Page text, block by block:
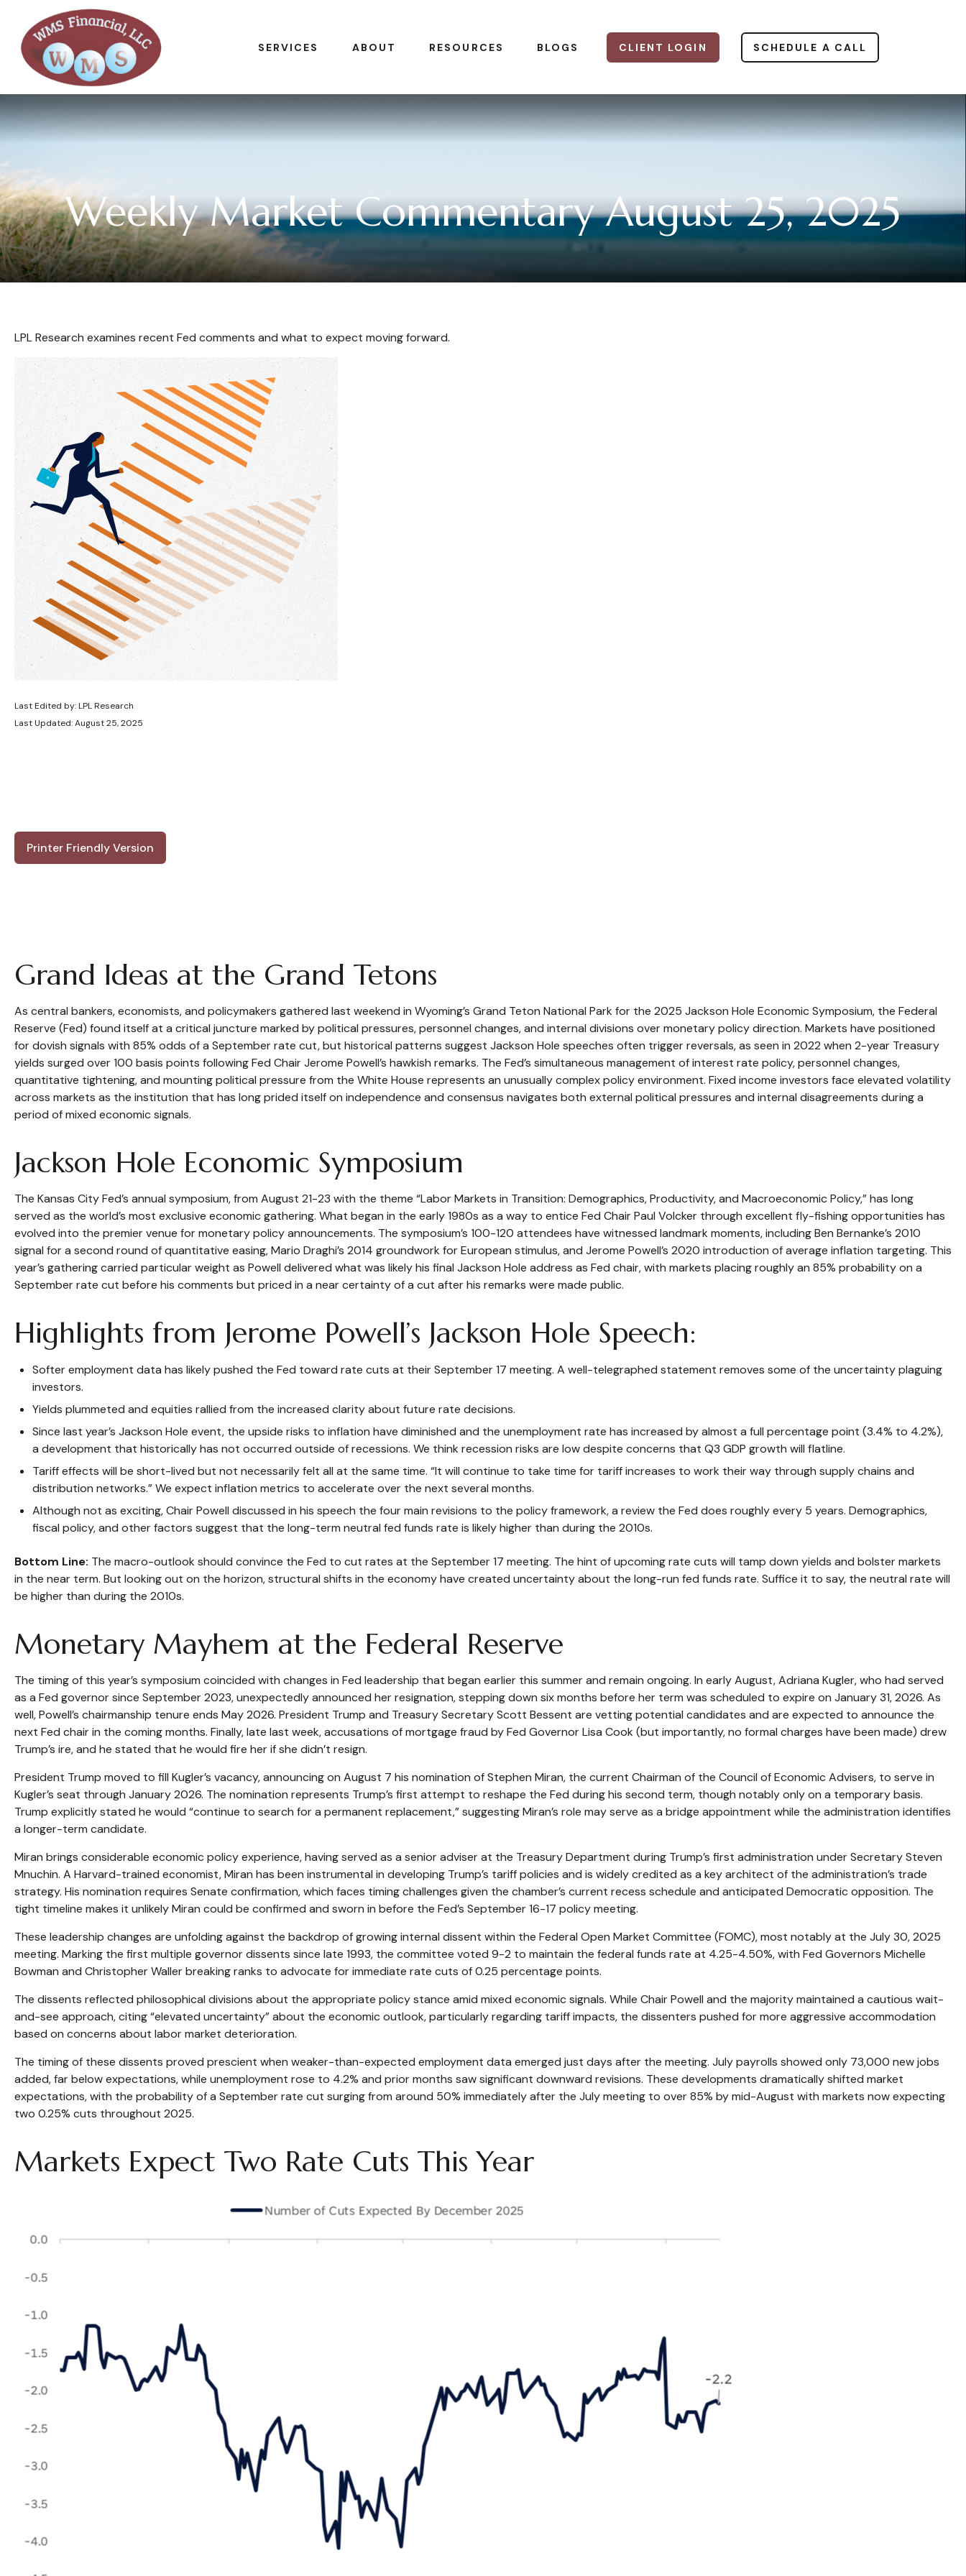
SERVICES ABOUT RESOURCES BLOGS CLIENT LOGIN SCHEDULE A CALL
Weekly Market Commentary August 25, 2025
LPL Research examines recent Fed comments and what to expect moving forward.
Last Edited by: LPL Research
Last Updated: August 25, 2025
Printer Friendly Version
Grand Ideas at the Grand Tetons
As central bankers, economists, and policymakers gathered last weekend in Wyoming’s Grand Teton National Park for the 2025 Jackson Hole Economic Symposium, the Federal
Reserve (Fed) found itself at a critical juncture marked by political pressures, personnel changes, and internal divisions over monetary policy direction. Markets have positioned
for dovish signals with 85% odds of a September rate cut, but historical patterns suggest Jackson Hole speeches often trigger reversals, as seen in 2022 when 2-year Treasury
yields surged over 100 basis points following Fed Chair Jerome Powell’s hawkish remarks. The Fed’s simultaneous management of interest rate policy, personnel changes,
quantitative tightening, and mounting political pressure from the White House represents an unusually complex policy environment. Fixed income investors face elevated volatility
across markets as the institution that has long prided itself on independence and consensus navigates both external political pressures and internal disagreements during a
period of mixed economic signals.
Jackson Hole Economic Symposium
The Kansas City Fed’s annual symposium, from August 21-23 with the theme “Labor Markets in Transition: Demographics, Productivity, and Macroeconomic Policy,” has long
served as the world’s most exclusive economic gathering. What began in the early 1980s as a way to entice Fed Chair Paul Volcker through excellent fly-fishing opportunities has
evolved into the premier venue for monetary policy announcements. The symposium’s 100-120 attendees have witnessed landmark moments, including Ben Bernanke’s 2010
signal for a second round of quantitative easing, Mario Draghi’s 2014 groundwork for European stimulus, and Jerome Powell’s 2020 introduction of average inflation targeting. This
year’s gathering carried particular weight as Powell delivered what was likely his final Jackson Hole address as Fed chair, with markets placing roughly an 85% probability on a
September rate cut before his comments but priced in a near certainty of a cut after his remarks were made public.
Highlights from Jerome Powell’s Jackson Hole Speech:
Softer employment data has likely pushed the Fed toward rate cuts at their September 17 meeting. A well-telegraphed statement removes some of the uncertainty plaguing
investors.
Yields plummeted and equities rallied from the increased clarity about future rate decisions.
Since last year’s Jackson Hole event, the upside risks to inflation have diminished and the unemployment rate has increased by almost a full percentage point (3.4% to 4.2%),
a development that historically has not occurred outside of recessions. We think recession risks are low despite concerns that Q3 GDP growth will flatline.
Tariff effects will be short-lived but not necessarily felt all at the same time. “It will continue to take time for tariff increases to work their way through supply chains and
distribution networks.” We expect inflation metrics to accelerate over the next several months.
Although not as exciting, Chair Powell discussed in his speech the four main revisions to the policy framework, a review the Fed does roughly every 5 years. Demographics,
fiscal policy, and other factors suggest that the long-term neutral fed funds rate is likely higher than during the 2010s.
Bottom Line: The macro-outlook should convince the Fed to cut rates at the September 17 meeting. The hint of upcoming rate cuts will tamp down yields and bolster markets
in the near term. But looking out on the horizon, structural shifts in the economy have created uncertainty about the long-run fed funds rate. Suffice it to say, the neutral rate will
be higher than during the 2010s.
Monetary Mayhem at the Federal Reserve
The timing of this year’s symposium coincided with changes in Fed leadership that began earlier this summer and remain ongoing. In early August, Adriana Kugler, who had served
as a Fed governor since September 2023, unexpectedly announced her resignation, stepping down six months before her term was scheduled to expire on January 31, 2026. As
well, Powell’s chairmanship tenure ends May 2026. President Trump and Treasury Secretary Scott Bessent are vetting potential candidates and are expected to announce the
next Fed chair in the coming months. Finally, late last week, accusations of mortgage fraud by Fed Governor Lisa Cook (but importantly, no formal charges have been made) drew
Trump’s ire, and he stated that he would fire her if she didn’t resign.
President Trump moved to fill Kugler’s vacancy, announcing on August 7 his nomination of Stephen Miran, the current Chairman of the Council of Economic Advisers, to serve in
Kugler’s seat through January 2026. The nomination represents Trump’s first attempt to reshape the Fed during his second term, though notably only on a temporary basis.
Trump explicitly stated he would “continue to search for a permanent replacement,” suggesting Miran’s role may serve as a bridge appointment while the administration identifies
a longer-term candidate.
Miran brings considerable economic policy experience, having served as a senior adviser at the Treasury Department during Trump’s first administration under Secretary Steven
Mnuchin. A Harvard-trained economist, Miran has been instrumental in developing Trump’s tariff policies and is widely credited as a key architect of the administration’s trade
strategy. His nomination requires Senate confirmation, which faces timing challenges given the chamber’s current recess schedule and anticipated Democratic opposition. The
tight timeline makes it unlikely Miran could be confirmed and sworn in before the Fed’s September 16-17 policy meeting.
These leadership changes are unfolding against the backdrop of growing internal dissent within the Federal Open Market Committee (FOMC), most notably at the July 30, 2025
meeting. Marking the first multiple governor dissents since late 1993, the committee voted 9-2 to maintain the federal funds rate at 4.25-4.50%, with Fed Governors Michelle
Bowman and Christopher Waller breaking ranks to advocate for immediate rate cuts of 0.25 percentage points.
The dissents reflected philosophical divisions about the appropriate policy stance amid mixed economic signals. While Chair Powell and the majority maintained a cautious wait-
and-see approach, citing “elevated uncertainty” about the economic outlook, particularly regarding tariff impacts, the dissenters pushed for more aggressive accommodation
based on concerns about labor market deterioration.
The timing of these dissents proved prescient when weaker-than-expected employment data emerged just days after the meeting. July payrolls showed only 73,000 new jobs
added, far below expectations, while unemployment rose to 4.2% and prior months saw significant downward revisions. These developments dramatically shifted market
expectations, with the probability of a September rate cut surging from around 50% immediately after the July meeting to over 85% by mid-August with markets now expecting
two 0.25% cuts throughout 2025.
Markets Expect Two Rate Cuts This Year